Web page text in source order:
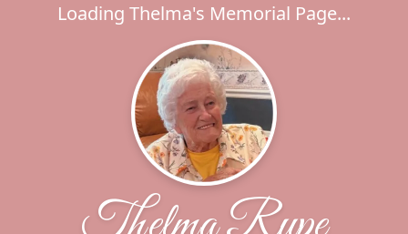
Loading Thelma's Memorial Page...